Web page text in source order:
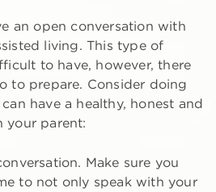
an open conversation with
living. This type of
to have, however, there
to prepare. Consider doing
have a healthy, honest and
your parent:
Make sure you
to not only speak with your